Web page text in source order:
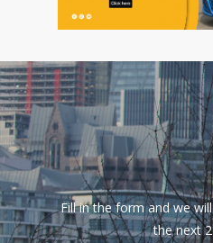
Fill in the form and we
the next